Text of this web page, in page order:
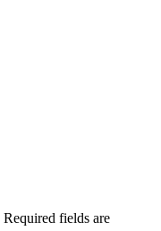
Required fields are